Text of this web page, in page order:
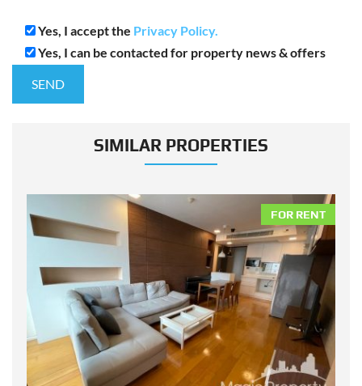
Yes, I accept the Privacy Policy.
Yes, I can be contacted for property news & offers
SIMILAR PROPERTIES
FOR RENT